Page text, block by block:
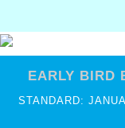
EARLY BIRD
STANDARD: